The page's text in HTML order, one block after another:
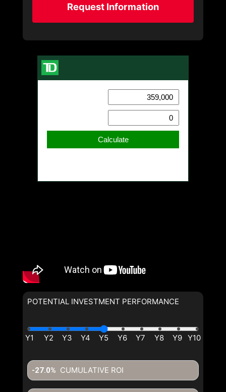
Request Information
POTENTIAL INVESTMENT PERFORMANCE
CUMULATIVE ROI
-27.0%